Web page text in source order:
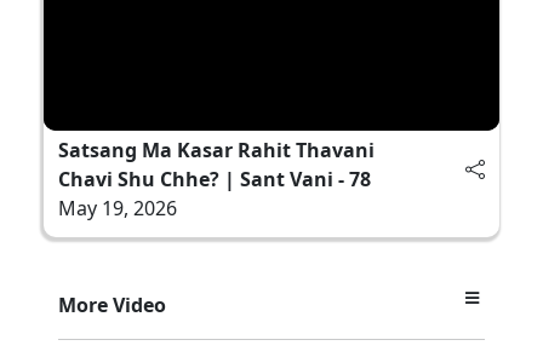
Satsang Ma Kasar Rahit Thavani
Chavi Shu Chhe? | Sant Vani - 78
May 19, 2026
More Video